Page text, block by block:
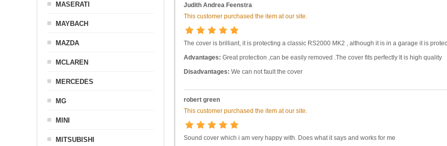
Judith Andrea Feenstra
This customer purchased the item at our site.
The cover is brilliant, it is protecting a classic RS2000 MK2 , although it is in a garage it is
Advantages: Great protection ,can be easily removed .The cover fits perfectly It is high quality
Disadvantages: We can not fault the cover
robert green
This customer purchased the item at our site.
Sound cover which i am very happy with. Does what it says and works for me
MASERATI
MAYBACH
MAZDA
MCLAREN
MERCEDES
MG
MINI
MITSUBISHI